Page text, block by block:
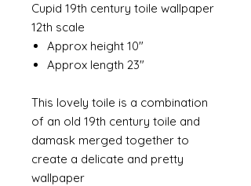
Cupid 19th century toile wallpaper
12th scale
Approx height 10"
Approx length 23"
This lovely toile is a combination
of an old 19th century toile and
damask merged together to
create a delicate and pretty
wallpaper